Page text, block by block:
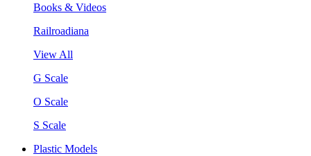
Books & Videos
Railroadiana
View All
G Scale
O Scale
S Scale
Plastic Models